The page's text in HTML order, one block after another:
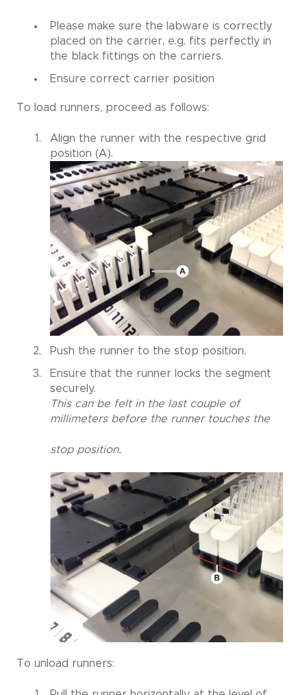
Please make sure the labware is correctly
placed on the carrier, e.g. fits perfectly in
the black fittings on the carriers.
Ensure correct carrier position
To load runners, proceed as follows:
Align the runner with the respective grid
position (A).
Push the runner to the stop position.
Ensure that the runner locks the segment
securely.
This can be felt in the last couple of
millimeters before the runner touches the
stop position.
To unload runners: